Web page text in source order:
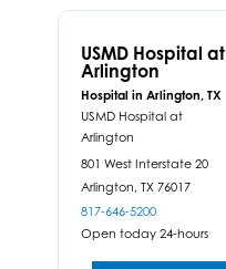
USMD Hospital at
Arlington
Hospital in Arlington, TX
USMD Hospital at
Arlington
801 West Interstate 20
Arlington, TX 76017
817-646-5200
Open today 24-hours